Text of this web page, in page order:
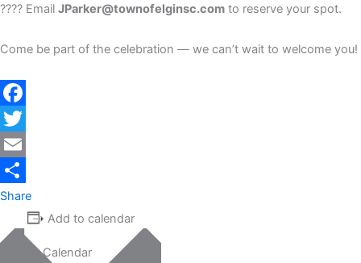
???? Email JParker@townofelginsc.com to reserve your spot.
Come be part of the celebration — we can’t wait to welcome you!
Facebook
Twitter
Email
Share
Add to calendar
Google Calendar